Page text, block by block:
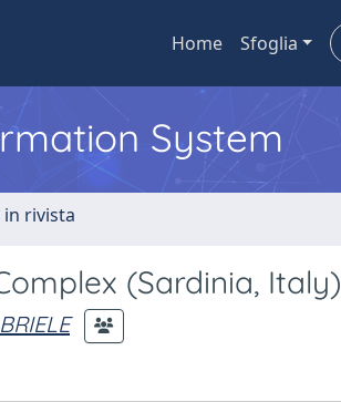
Home Sfoglia
System
in rivista
(Sardinia, Italy)